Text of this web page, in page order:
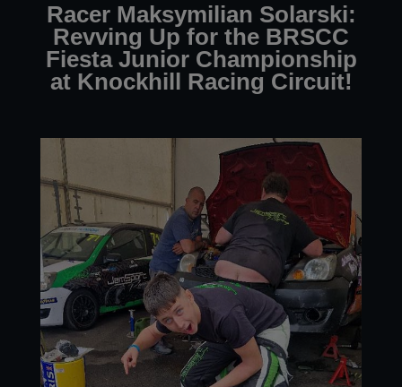
Racer Maksymilian Solarski:
Revving Up for the BRSCC
Fiesta Junior Championship
at Knockhill Racing Circuit!